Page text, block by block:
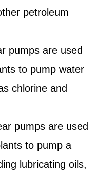
petroleum
pumps are used
to pump water
chlorine and
pumps are used
to pump a
lubricating oils,